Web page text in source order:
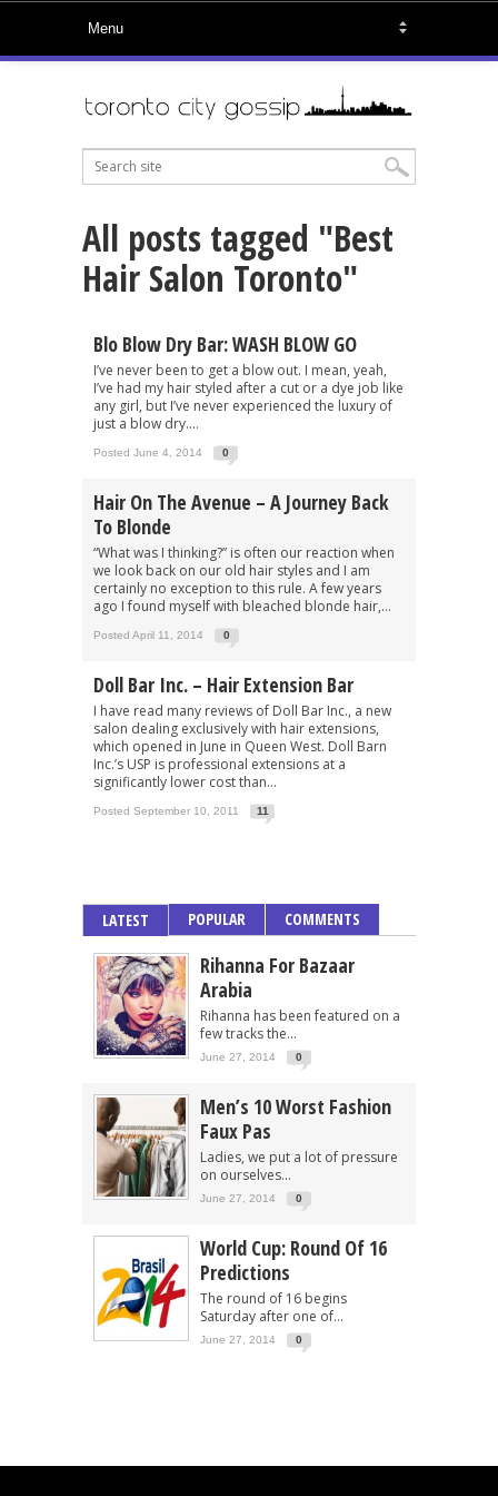
All posts tagged "Best
Hair Salon Toronto"
Blo Blow Dry Bar: WASH BLOW GO
I’ve never been to get a blow out. I mean, yeah,
I’ve had my hair styled after a cut or a dye job like
any girl, but I’ve never experienced the luxury of
just a blow dry....
Posted June 4, 2014 0
Hair On The Avenue – A Journey Back
To Blonde
“What was I thinking?” is often our reaction when
we look back on our old hair styles and I am
certainly no exception to this rule. A few years
ago I found myself with bleached blonde hair,...
Posted April 11, 2014 0
Doll Bar Inc. – Hair Extension Bar
I have read many reviews of Doll Bar Inc., a new
salon dealing exclusively with hair extensions,
which opened in June in Queen West. Doll Barn
Inc.’s USP is professional extensions at a
significantly lower cost than...
Posted September 10, 2011 11
LATEST POPULAR COMMENTS
Rihanna For Bazaar
Arabia
Rihanna has been featured on a
few tracks the...
June 27, 2014 0
Men’s 10 Worst Fashion
Faux Pas
Ladies, we put a lot of pressure
on ourselves...
June 27, 2014 0
World Cup: Round Of 16
Predictions
The round of 16 begins
Saturday after one of...
June 27, 2014 0